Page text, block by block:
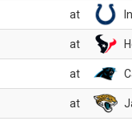
at
at
at
at